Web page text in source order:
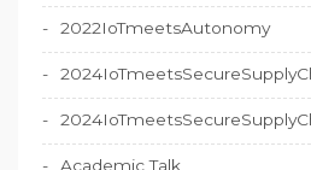
2022IoTmeetsAutonomy
Academic Talk